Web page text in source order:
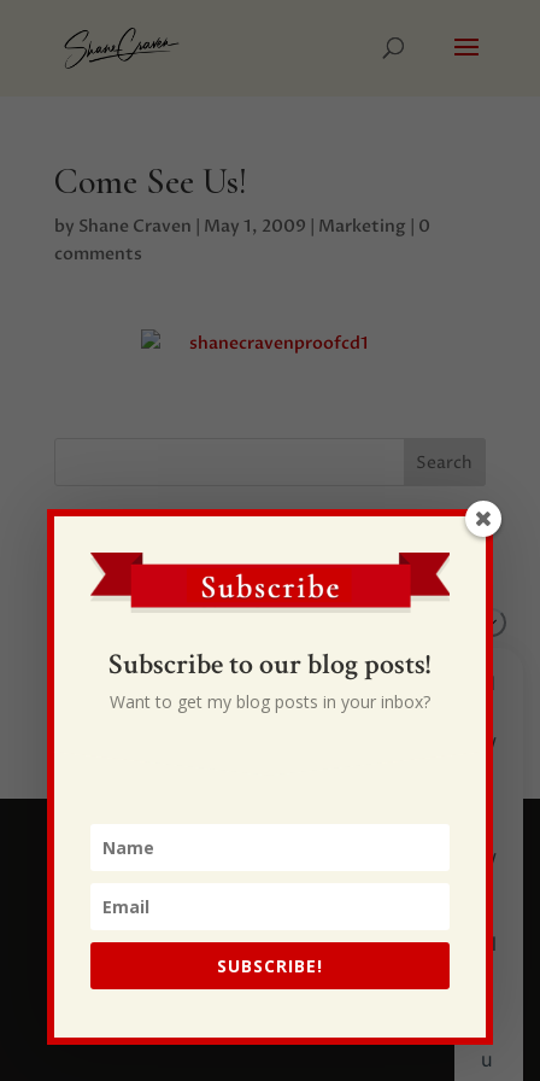
Come See Us!
by Shane Craven | May 1, 2009 | Marketing | 0
comments
I Drive Your Truck
This Gypsy Life
Generational Curses
Stewarding Ourselves
Subscribe
Subscribe to our blog posts!
Want to get my blog posts in your inbox?
SUBSCRIBE!